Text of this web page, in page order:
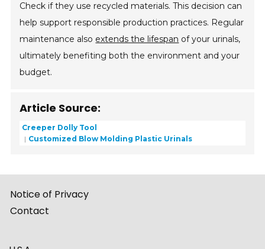
Check if they use recycled materials. This decision can
help support responsible production practices. Regular
maintenance also extends the lifespan of your urinals,
ultimately benefiting both the environment and your
budget.
Article Source:
Creeper Dolly Tool
Customized Blow Molding Plastic Urinals
Notice of Privacy
Contact